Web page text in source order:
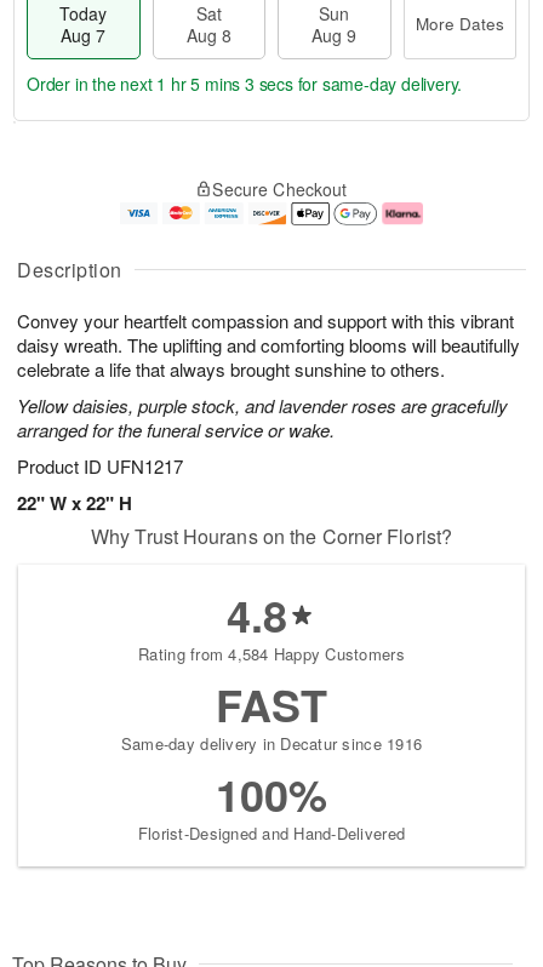
Description
Convey your heartfelt compassion and support with this vibrant
daisy wreath. The uplifting and comforting blooms will beautifully
celebrate a life that always brought sunshine to others.
Yellow daisies, purple stock, and lavender roses are gracefully
arranged for the funeral service or wake.
Product ID UFN1217
22" W x 22" H
Today
Aug 7
Sat
Aug 8
Sun
Aug 9
More Dates
u
7
g
g
e
t
s
Order in the next 1 hr 5 mins 2 secsfor same-day delivery.
Secure Checkout
Why Trust Hourans on the Corner Florist?
4.8
Rating from 4,584 Happy Customers
FAST
Same-day delivery in Decatur since 1916
100%
Florist-Designed and Hand-Delivered